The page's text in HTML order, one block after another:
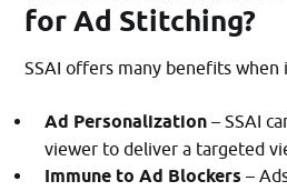
for Ad Stitching?
SSAI offers many benefits when
Ad Personalization– SSAI
viewer to deliver a targeted
Immune to Ad Blockers –